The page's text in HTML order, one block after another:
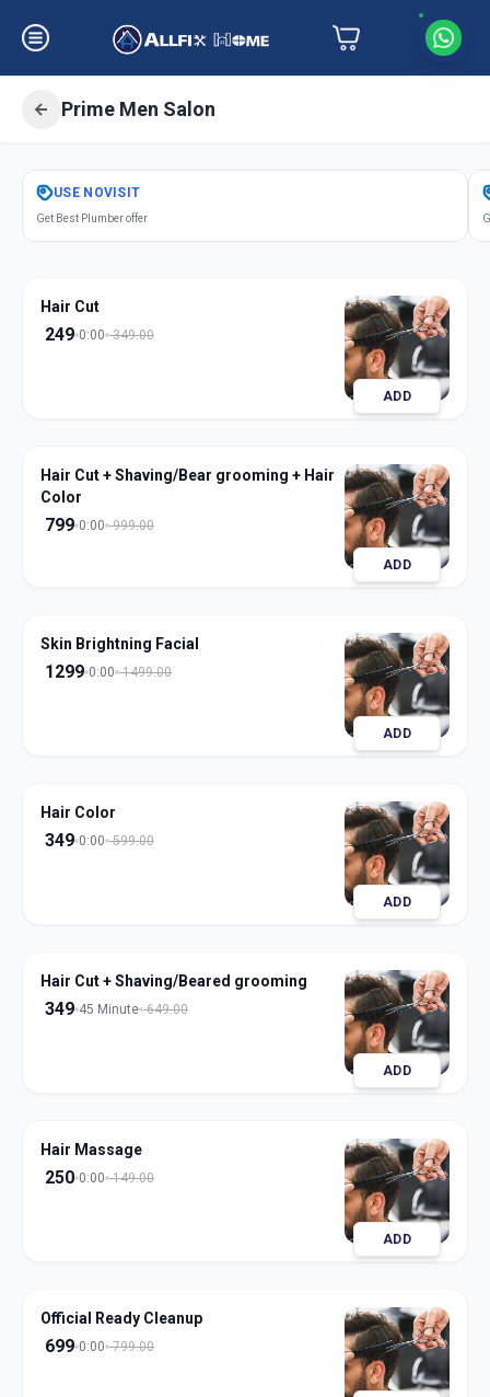
Prime Men Salon
GetSalon Services Men Prime
Sarkhej, Ahmedabad
USE NOVISIT
Get Best Plumber offer
Hair Cut
249 0:00 349.00
ADD
Hair Cut + Shaving/Bear grooming + Hair
Color
799 0:00 999.00
ADD
Skin Brightning Facial
1299 0:00 1499.00
ADD
Hair Color
349 0:00 599.00
ADD
Hair Cut + Shaving/Beared grooming
349 45 Minute 649.00
ADD
Hair Massage
250 0:00 149.00
ADD
Official Ready Cleanup
699 0:00 799.00